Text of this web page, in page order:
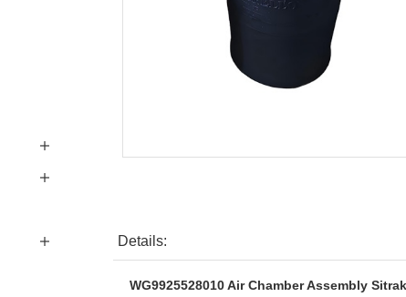
Details:
WG9925528010 Air Chamber Assembly